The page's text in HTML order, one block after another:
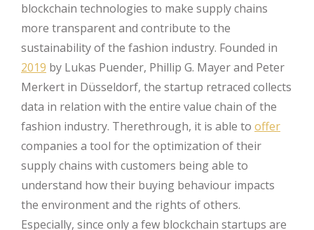
blockchain technologies to make supply chains
more transparent and contribute to the
sustainability of the fashion industry. Founded in
2019 by Lukas Puender, Phillip G. Mayer and Peter
Merkert in Düsseldorf, the startup retraced collects
data in relation with the entire value chain of the
fashion industry. Therethrough, it is able to offer
companies a tool for the optimization of their
supply chains with customers being able to
understand how their buying behaviour impacts
the environment and the rights of others.
Especially, since only a few blockchain startups are